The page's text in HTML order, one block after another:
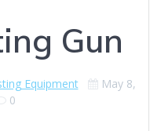
Gun
Equipment
May 8,
0